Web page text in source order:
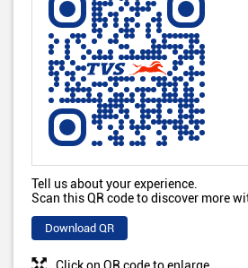
Tell us about your experience.
Scan this QR code to discover more
Download QR